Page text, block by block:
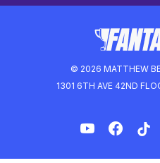
© 2026 MATTHEW
1301 6TH AVE 42ND